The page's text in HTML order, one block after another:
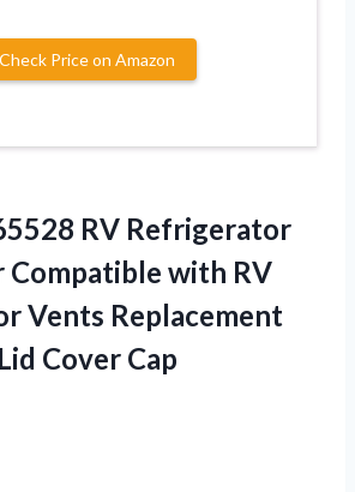
Check Price on Amazon
RV Refrigerator
Compatible with RV
Vents Replacement
Cover Cap